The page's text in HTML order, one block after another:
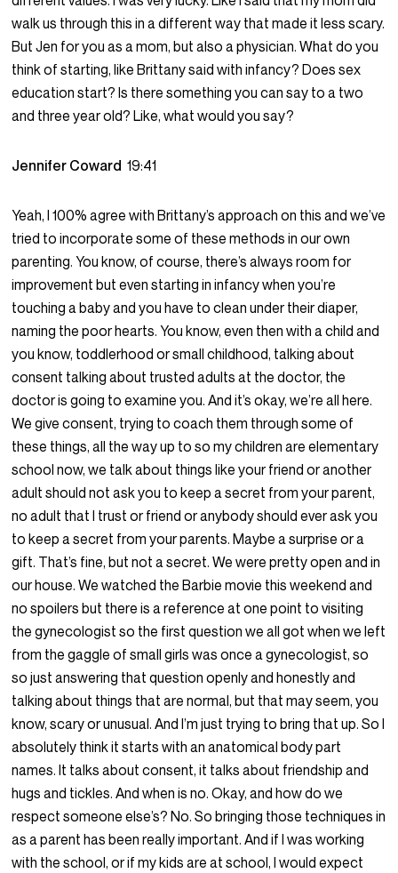
walk us through this in a different way that made it less scary.
But Jen for you as a mom, but also a physician. What do you
think of starting, like Brittany said with infancy? Does sex
education start? Is there something you can say to a two
and three year old? Like, what would you say?
Jennifer Coward19:41
Yeah, I 100% agree with Brittany’s approach on this and we’ve
tried to incorporate some of these methods in our own
parenting. You know, of course, there’s always room for
improvement but even starting in infancy when you’re
touching a baby and you have to clean under their diaper,
naming the poor hearts. You know, even then with a child and
you know, toddlerhood or small childhood, talking about
consent talking about trusted adults at the doctor, the
doctor is going to examine you. And it’s okay, we’re all here.
We give consent, trying to coach them through some of
these things, all the way up to so my children are elementary
school now, we talk about things like your friend or another
adult should not ask you to keep a secret from your parent,
no adult that I trust or friend or anybody should ever ask you
to keep a secret from your parents. Maybe a surprise or a
gift. That’s fine, but not a secret. We were pretty open and in
our house. We watched the Barbie movie this weekend and
no spoilers but there is a reference at one point to visiting
the gynecologist so the first question we all got when we left
from the gaggle of small girls was once a gynecologist, so
so just answering that question openly and honestly and
talking about things that are normal, but that may seem, you
know, scary or unusual. And I’m just trying to bring that up. So I
absolutely think it starts with an anatomical body part
names. It talks about consent, it talks about friendship and
hugs and tickles. And when is no. Okay, and how do we
respect someone else’s? No. So bringing those techniques in
as a parent has been really important. And if I was working
with the school, or if my kids are at school, I would expect